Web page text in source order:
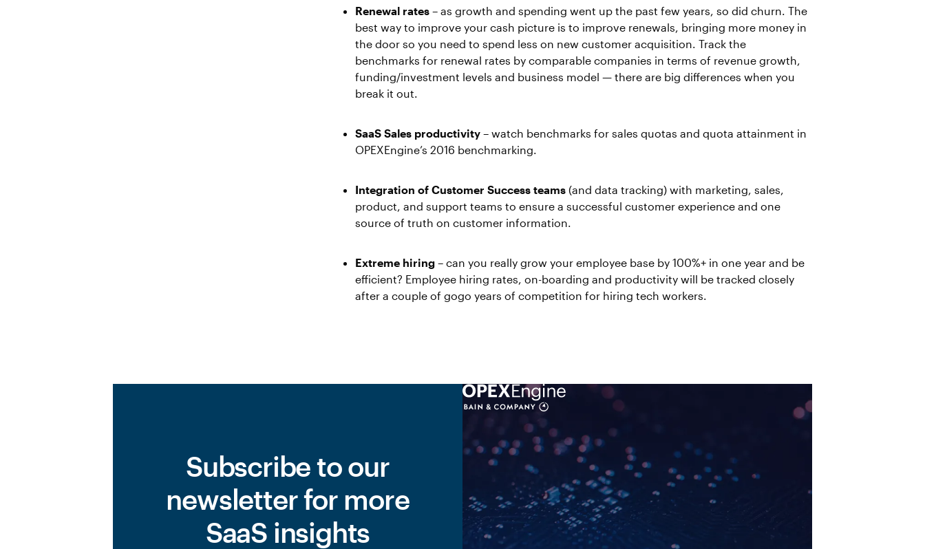
Renewal rates – as growth and spending went up the past few years, so did churn. The
best way to improve your cash picture is to improve renewals, bringing more money in
the door so you need to spend less on new customer acquisition. Track the
benchmarks for renewal rates by comparable companies in terms of revenue growth,
funding/investment levels and business model — there are big differences when you
break it out.
SaaS Sales productivity – watch benchmarks for sales quotas and quota attainment in
OPEXEngine’s 2016 benchmarking.
Integration of Customer Success teams (and data tracking) with marketing, sales,
product, and support teams to ensure a successful customer experience and one
source of truth on customer information.
Extreme hiring – can you really grow your employee base by 100%+ in one year and be
efficient? Employee hiring rates, on-boarding and productivity will be tracked closely
after a couple of gogo years of competition for hiring tech workers.
Subscribe to our
newsletter for more
SaaS insights